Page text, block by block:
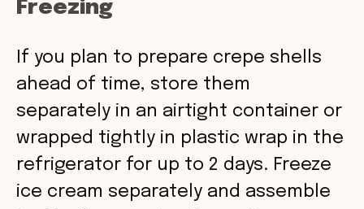
Freezing
If you plan to prepare crepe shells
ahead of time, store them
separately in an airtight container or
wrapped tightly in plastic wrap in the
refrigerator for up to 2 days. Freeze
ice cream separately and assemble